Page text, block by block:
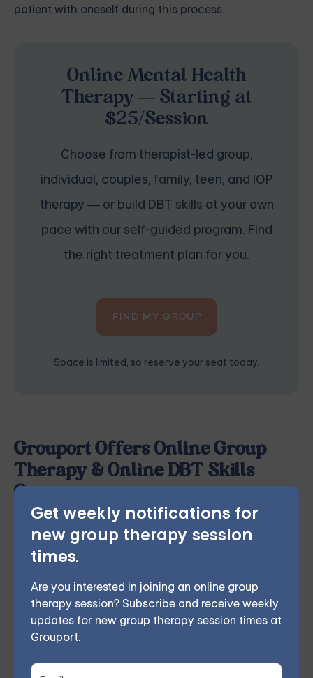
Get weekly notifications for
new group therapy session
times.
Are you interested in joining an online group
therapy session? Subscribe and receive weekly
updates for new group therapy session times at
Grouport.
patient with oneself during this process.
Online Mental Health
Therapy — Starting at
$25/Session
Choose from therapist-led group,
individual, couples, family, teen, and IOP
therapy — or build DBT skills at your own
pace with our self-guided program. Find
the right treatment plan for you.
FIND MY GROUP
Space is limited, so reserve your seat today.
Grouport Offers Online Group
Therapy & Online DBT Skills
Group
Grouport Therapyprovides online group therapy for
anger management, anxiety,borderline personality
chronic illness
therapy,grief and loss,obsessive compulsive disorder
relationship issuesandtrauma and PTSD. Our
licensed therapist leads weekly group sessions
homes. According to participant feedback, 70%